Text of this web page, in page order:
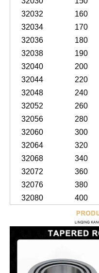
32032
160
32034
170
32036
180
32038
190
32040
200
32044
220
32048
240
32052
260
32056
280
32060
300
32064
320
32068
340
32072
360
32076
380
32080
400